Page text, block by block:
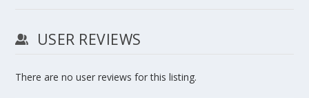
USER REVIEWS
There are no user reviews for this listing.